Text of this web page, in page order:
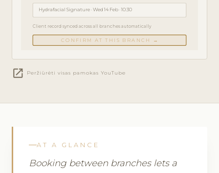
Hydrafacial Signature · Wed 14 Feb · 10:30
Client record synced across all branches automatically
CONFIRM AT THIS BRANCH →
open_in_new Peržiūrėti visas pamokas YouTube
AT A GLANCE
Booking between branches lets a